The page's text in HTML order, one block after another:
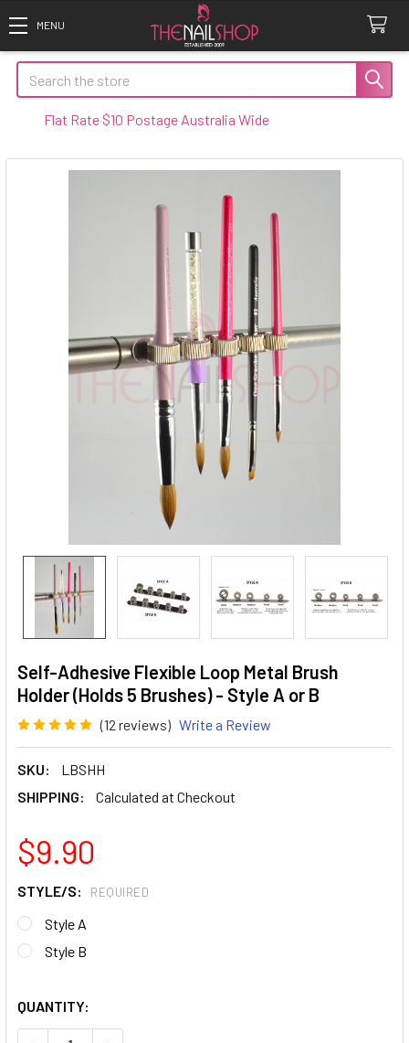
Search
Rate $10 Postage Australia Wide
Self-Adhesive Flexible Loop Metal Brush
Holder (Holds 5 Brushes) - Style A or B
(12 reviews) Write a Review
SKU:
LBSHH
SHIPPING:
Calculated at Checkout
$9.90
STYLE/S: REQUIRED
Style A
Style B
QUANTITY: